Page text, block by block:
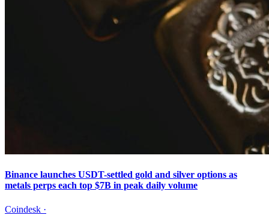
Binance launches USDT-settled gold and silver options as
metals perps each top $7B in peak daily volume
Coindesk ·